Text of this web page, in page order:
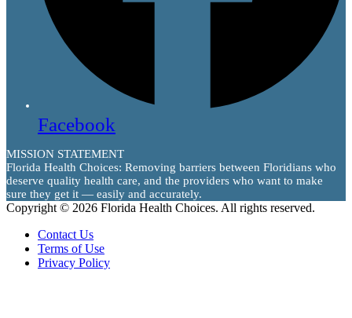
Facebook
MISSION STATEMENT
Florida Health Choices: Removing barriers between Floridians who
deserve quality health care, and the providers who want to make
sure they get it — easily and accurately.
Copyright © 2026 Florida Health Choices. All rights reserved.
Contact Us
Terms of Use
Privacy Policy